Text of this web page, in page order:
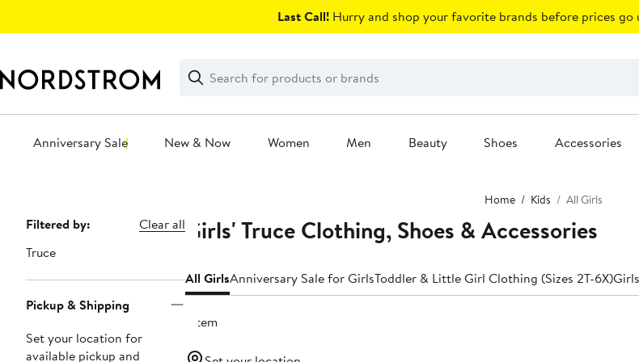
Last Call! Hurry and shop your favorite brands before prices go
Search
Clear
Clear
Search
Anniversary Sale New & Now Women Men Beauty Shoes Accessories
Home Kids All Girls
Page
Navigation
Filtered by:
Clear all
Truce
Pickup & Shipping
Set your location for
available pickup and
Girls' Truce Clothing, Shoes & Accessories
All GirlsAnniversary Sale for GirlsToddler & Little Girl Clothing (Sizes 2T-6X)
1 item